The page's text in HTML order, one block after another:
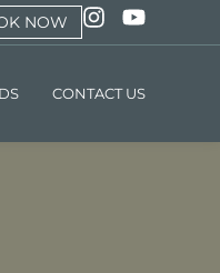
NOW
CONTACT US